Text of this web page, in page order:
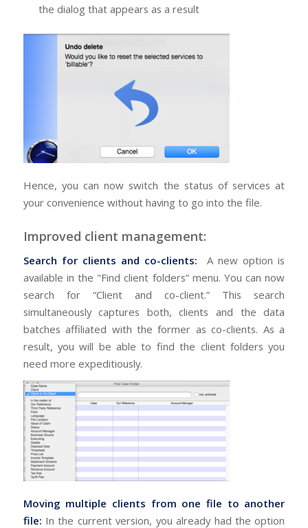
the dialog that appears as a result
Hence, you can now switch the status of services at
your convenience without having to go into the file.
Improved client management:
Search for clients and co-clients:
A new option is
available in the "Find client folders” menu. You can now
search for “Client and co-client.” This search
simultaneously captures both, clients and the data
batches affiliated with the former as co-clients. As a
result, you will be able to find the client folders you
need more expeditiously.
Moving multiple clients from one file to another
file: In the current version, you already had the option